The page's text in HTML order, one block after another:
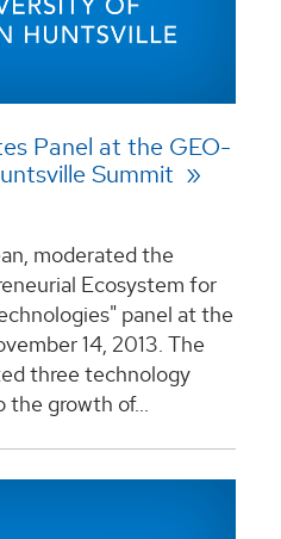
Panel at the GEO-
Summit
moderated the
Ecosystem for
panel at the
14, 2013. The
three technology
growth of...